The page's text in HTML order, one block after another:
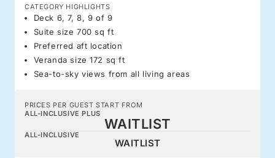
CATEGORY HIGHLIGHTS
Deck 6, 7, 8, 9 of 9
Suite size 700 sq ft
Preferred aft location
Veranda size 172 sq ft
Sea-to-sky views from all living areas
PRICES PER GUEST START FROM
ALL-INCLUSIVE PLUS
WAITLIST
ALL-INCLUSIVE
WAITLIST